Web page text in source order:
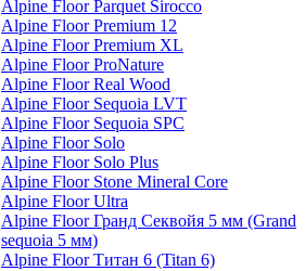
Alpine Floor Parquet Sirocco
Alpine Floor Premium 12
Alpine Floor Premium XL
Alpine Floor ProNature
Alpine Floor Real Wood
Alpine Floor Sequoia LVT
Alpine Floor Sequoia SPC
Alpine Floor Solo
Alpine Floor Solo Plus
Alpine Floor Stone Mineral Core
Alpine Floor Ultra
Alpine Floor Гранд Секвойя 5 мм (Grand
sequoia 5 мм)
Alpine Floor Титан 6 (Titan 6)